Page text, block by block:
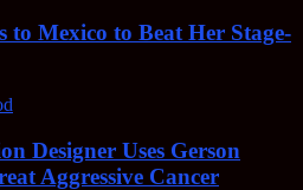
to Mexico to Beat Her Stage-
Designer Uses Gerson
Aggressive Cancer